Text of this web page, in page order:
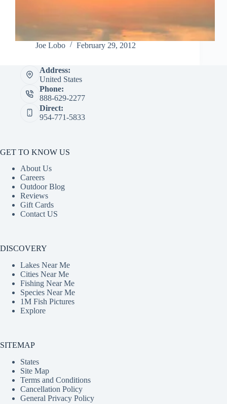
Joe Lobo February 29, 2012
Address:
United States
Phone:
888-629-2277
Direct:
954-771-5833
GET TO KNOW US
About Us
Careers
Outdoor Blog
Reviews
Gift Cards
Contact US
DISCOVERY
Lakes Near Me
Cities Near Me
Fishing Near Me
Species Near Me
1M Fish Pictures
Explore
SITEMAP
States
Site Map
Terms and Conditions
Cancellation Policy
General Privacy Policy